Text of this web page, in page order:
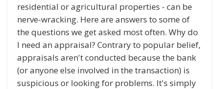
residential or agricultural properties - can be
nerve-wracking. Here are answers to some of
the questions we get asked most often. Why do
I need an appraisal? Contrary to popular belief,
appraisals aren't conducted because the bank
(or anyone else involved in the transaction) is
suspicious or looking for problems. It's simply